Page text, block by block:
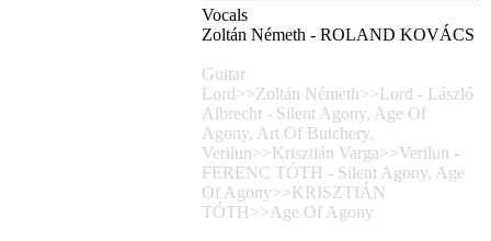
Vocals
Zoltán Németh - ROLAND KOVÁCS
Guitar
Lord>>Zoltán Németh>>Lord - László
Albrecht - Silent Agony, Age Of
Agony, Art Of Butchery,
Verilun>>Krisztián Varga>>Verilun -
FERENC TÓTH - Silent Agony, Age
Of Agony>>KRISZTIÁN
TÓTH>>Age Of Agony